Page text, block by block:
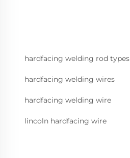
hardfacing welding rod types
hardfacing welding wires
hardfacing welding wire
lincoln hardfacing wire